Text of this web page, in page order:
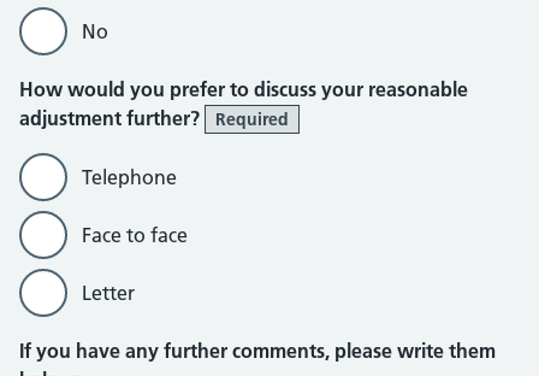
No
How would you prefer to discuss your reasonable
adjustment further?
Required
Telephone
Face to face
Letter
If you have any further comments, please write them